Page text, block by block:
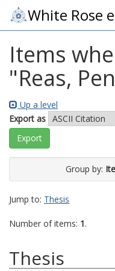
White Rose
Items
"Reas,
Up a level
Export as
Group by:
Jump to: Thesis
Number of items: 1.
Thesis